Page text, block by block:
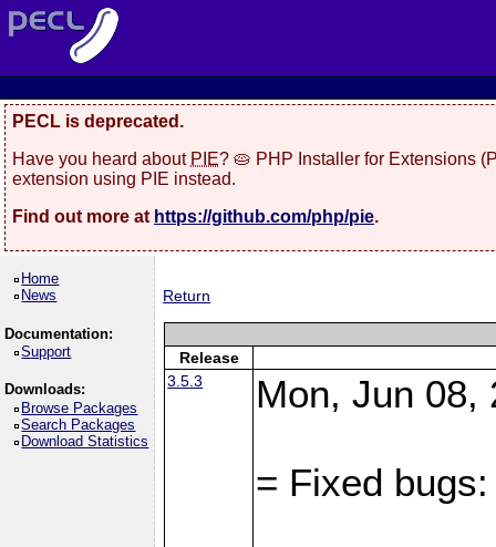
PECL is deprecated.
Have you heard about PIE? 🥧 PHP Installer for Extensions
extension using PIE instead.
Find out more at https://github.com/php/pie.
Home
News
Documentation:
Support
Downloads:
Browse Packages
Search Packages
Download Statistics
Return
Release
3.5.3
Mon, Jun 08,
= Fixed bugs: